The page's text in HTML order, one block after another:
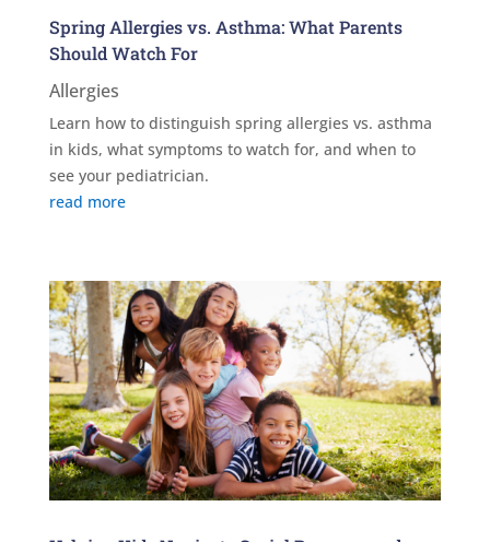
Spring Allergies vs. Asthma: What Parents
Should Watch For
Allergies
Learn how to distinguish spring allergies vs. asthma
in kids, what symptoms to watch for, and when to
see your pediatrician.
read more